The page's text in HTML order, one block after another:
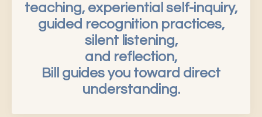
teaching, experiential self-inquiry,
guided recognition practices,
silent listening,
and reflection,
Bill guides you toward direct
understanding.